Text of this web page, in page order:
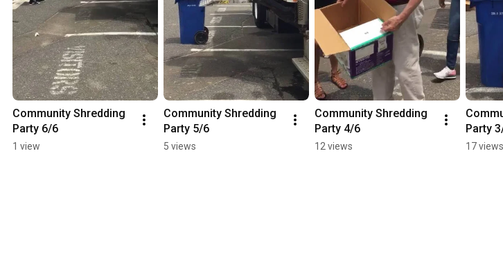
Community Shredding
Party 6/6
1 view
Community Shredding
Party 5/6
5 views
Community Shredding
Party 4/6
12 views
Party
17 views